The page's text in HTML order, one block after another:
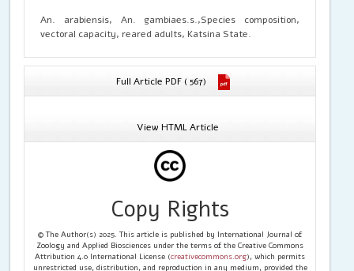
An. gambiaes.s.and An. arabiensis respectively. The
highest number of An. gambiaes.s. were from Dandume
respectively. The lowest number of 6 An. arabiensis was
also recorded at Dandume. There was no significant
difference between An. gambiaes.sand An. arabiensis
number of P. malaria increases in An. gambiae, it
decreases in P. falciparum. Chi-Square indicates no
significant difference between the Plasmodium species
(p< 0.05).EventhoughAn. gambiae was the most
between An. gambiaes.s.and an. arabiensis.
An. arabiensis, An. gambiaes.s.,Species composition,
vectoral capacity, reared adults, Katsina State.
Full Article PDF ( 567)
View HTML Article
Copy Rights
© The Author(s) 2025. This article is published by International Journal of
Zoology and Applied Biosciences under the terms of the Creative Commons
Attribution 4.0 International License (creativecommons.org), which permits
unrestricted use, distribution, and reproduction in any medium, provided the